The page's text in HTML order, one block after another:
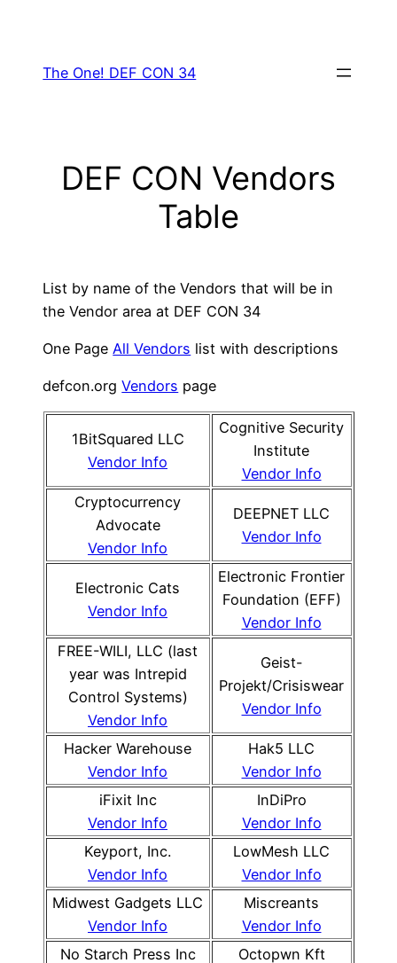
content
The One! DEF CON 34
DEF CON Vendors
Table
List by name of the Vendors that will be in
the Vendor area at DEF CON 34
One Page All Vendors list with descriptions
defcon.orgVendors page
1BitSquared LLC
Vendor Info
Cognitive Security
Institute
Vendor Info
Cryptocurrency
Advocate
Vendor Info
DEEPNET LLC
Vendor Info
Electronic Cats
Vendor Info
Electronic Frontier
Foundation (EFF)
Vendor Info
FREE-WILI, LLC (last
year was Intrepid
Control Systems)
Vendor Info
Geist-
Projekt/Crisiswear
Vendor Info
Hacker Warehouse
Vendor Info
Hak5 LLC
Vendor Info
iFixit Inc
Vendor Info
InDiPro
Vendor Info
Keyport, Inc.
Vendor Info
LowMesh LLC
Vendor Info
Midwest Gadgets LLC
Vendor Info
Miscreants
Vendor Info
No Starch Press Inc
Octopwn Kft